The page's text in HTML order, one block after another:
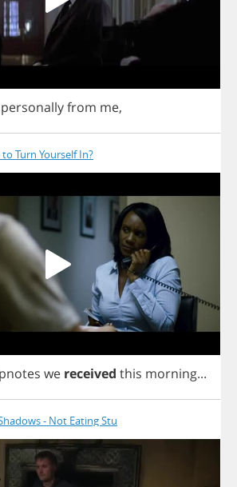
personallyfrom me,
to Turn Yourself In?
we received this morning...
- Not Eating Stu